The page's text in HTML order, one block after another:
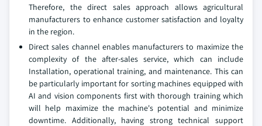
Therefore, the direct sales approach allows agricultural
manufacturers to enhance customer satisfaction and loyalty
in the region.
Direct sales channel enables manufacturers to maximize the
complexity of the after-sales service, which can include
Installation, operational training, and maintenance. This can
be particularly important for sorting machines equipped with
AI and vision components first with thorough training which
will help maximize the machine's potential and minimize
downtime. Additionally, having strong technical support